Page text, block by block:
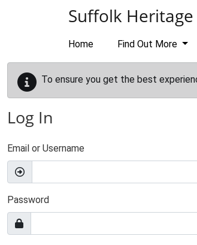
Suffolk
Home Find Out More
To ensure you get the best
Log In
Email or Username
Password